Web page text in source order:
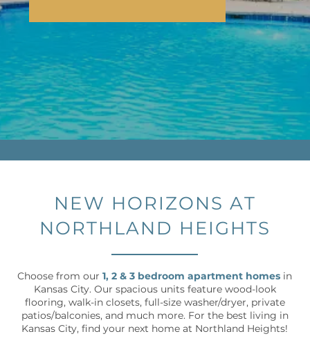
NEW HORIZONS AT
NORTHLAND HEIGHTS
Choose from our1, 2 & 3 bedroom apartment homes in
Kansas City. Our spacious units feature wood-look
flooring, walk-in closets, full-size washer/dryer, private
patios/balconies, and much more. For the best living in
Kansas City, find your next home at Northland Heights!